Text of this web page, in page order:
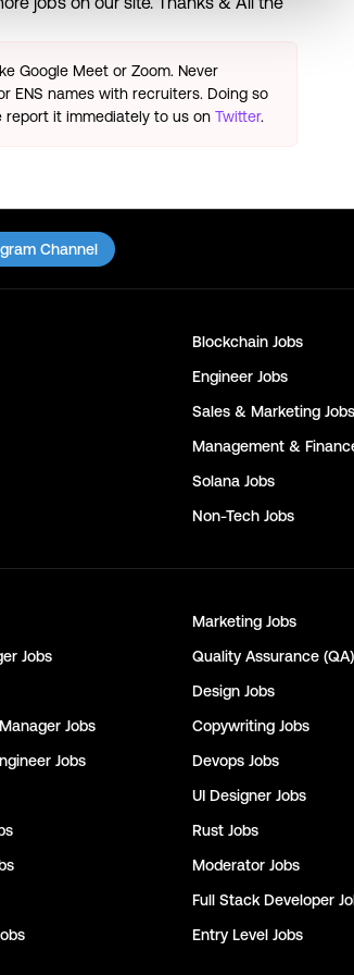
Google Meet or Zoom. Never
ENS names with recruiters. Doing so
report it immediately to us on Twitter.
Channel
Blockchain Jobs
Engineer Jobs
Sales & Marketing Jobs
Management &
Solana Jobs
Non-Tech Jobs
Marketing Jobs
Jobs Quality Assurance (QA)
Design Jobs
Jobs Copywriting Jobs
Jobs Devops Jobs
UI Designer Jobs
Rust Jobs
Moderator Jobs
Full Stack Developer
Entry Level Jobs